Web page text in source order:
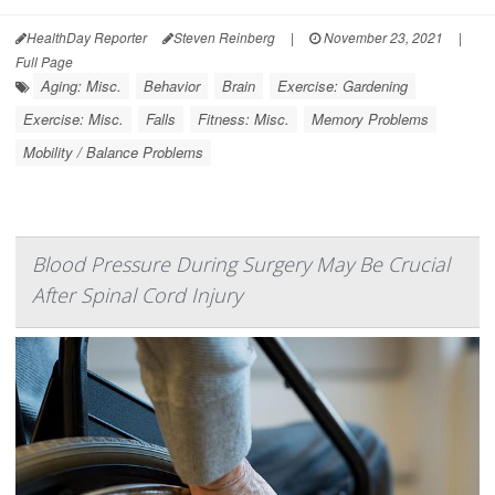
HealthDay Reporter Steven Reinberg | November 23, 2021
|
Full Page
Aging: Misc. Behavior Brain
Exercise: Gardening
Exercise: Misc.
Falls Fitness: Misc.
Memory Problems
Mobility / Balance Problems
Blood Pressure During Surgery May Be Crucial
After Spinal Cord Injury